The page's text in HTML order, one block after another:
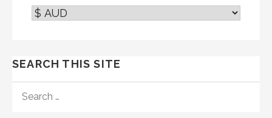
SEARCH THIS SITE
FOR: